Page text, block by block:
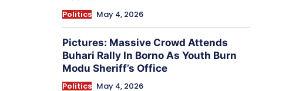
Politics May 4, 2026
Pictures: Massive Crowd Attends
Buhari Rally In Borno As Youth Burn
Modu Sheriff’s Office
Politics May 4, 2026